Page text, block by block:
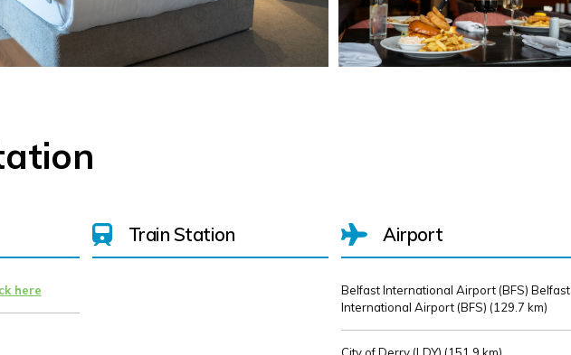
here
Train Station Airport
Belfast International Airport (BFS) Belfast
International Airport (BFS) (129.7 km)